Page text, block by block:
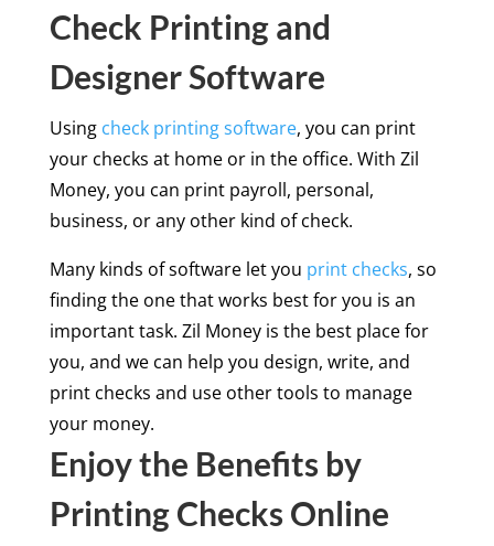
Check Printing and
Designer Software
Using check printing software, you can print
your checks at home or in the office. With Zil
Money, you can print payroll, personal,
business, or any other kind of check.
Many kinds of software let you print checks, so
finding the one that works best for you is an
important task. Zil Money is the best place for
you, and we can help you design, write, and
print checks and use other tools to manage
your money.
Enjoy the Benefits by
Printing Checks Online